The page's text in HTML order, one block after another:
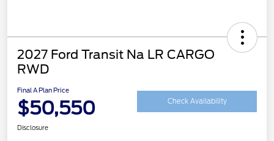
2027 Ford Transit Na LR CARGO
RWD
Final A Plan Price
$50,550 Check Availability
Disclosure